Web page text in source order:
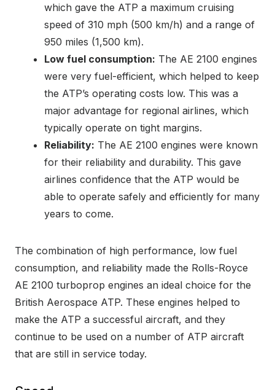
which gave the ATP a maximum cruising
speed of 310 mph (500 km/h) and a range of
950 miles (1,500 km).
Low fuel consumption: The AE 2100 engines
were very fuel-efficient, which helped to keep
the ATP’s operating costs low. This was a
major advantage for regional airlines, which
typically operate on tight margins.
Reliability: The AE 2100 engines were known
for their reliability and durability. This gave
airlines confidence that the ATP would be
able to operate safely and efficiently for many
years to come.
The combination of high performance, low fuel
consumption, and reliability made the Rolls-Royce
AE 2100 turboprop engines an ideal choice for the
British Aerospace ATP. These engines helped to
make the ATP a successful aircraft, and they
continue to be used on a number of ATP aircraft
that are still in service today.